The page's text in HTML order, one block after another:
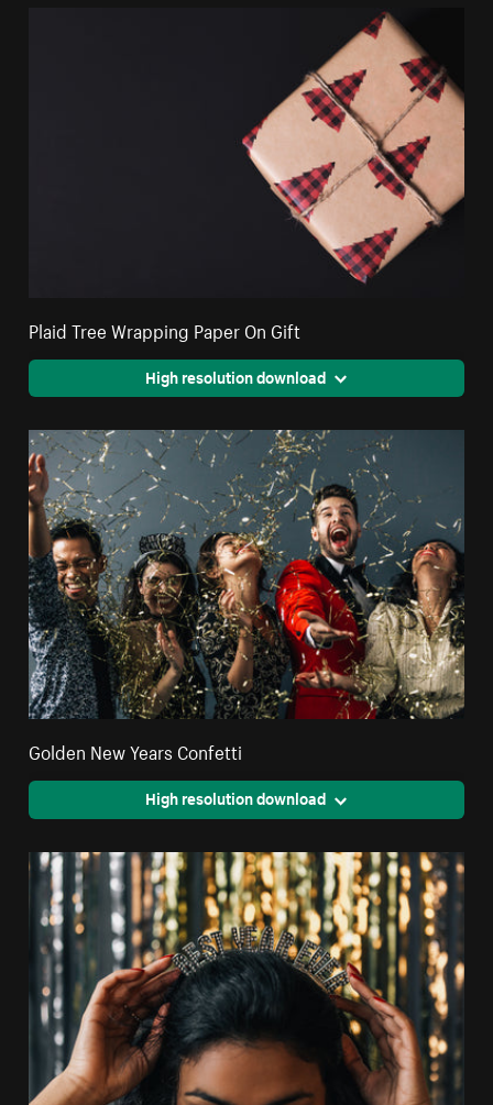
Plaid Tree Wrapping Paper On Gift
High resolution download
Golden New Years Confetti
High resolution download